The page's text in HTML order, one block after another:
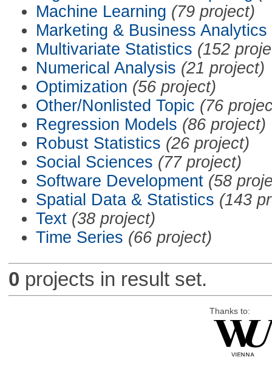
Machine Learning (79 project)
Marketing & Business Analytics
Multivariate Statistics (152
Numerical Analysis (21 project)
Optimization (56 project)
Other/Nonlisted Topic (76
Regression Models (86 project)
Robust Statistics (26 project)
Social Sciences (77 project)
Software Development (58
Spatial Data & Statistics (143
Text (38 project)
Time Series (66 project)
0 projects in result set.
Thanks to: